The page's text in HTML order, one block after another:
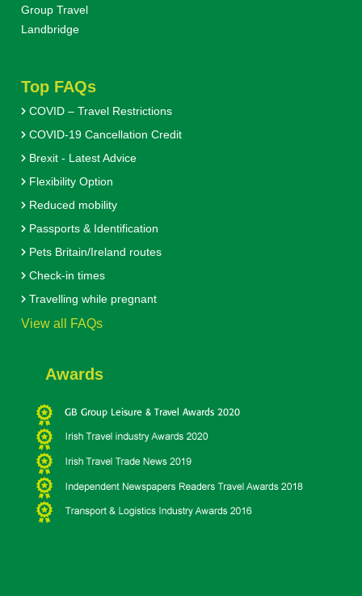
Group Travel
Landbridge
Top FAQs
COVID – Travel Restrictions
COVID-19 Cancellation Credit
Brexit - Latest Advice
Flexibility Option
Reduced mobility
Passports & Identification
Pets Britain/Ireland routes
Check-in times
Travelling while pregnant
View all FAQs
Awards